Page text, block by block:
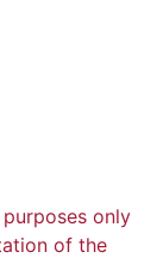
only
of the